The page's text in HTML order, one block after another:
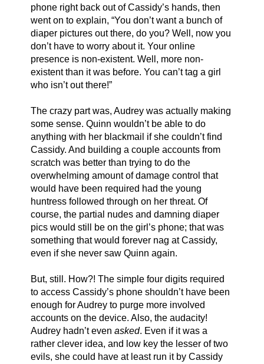
phone right back out of Cassidy’s hands, then
went on to explain, “You don’t want a bunch of
diaper pictures out there, do you? Well, now you
don’t have to worry about it. Your online
presence is non-existent. Well, more non-
existent than it was before. You can’t tag a girl
who isn’t out there!”
The crazy part was, Audrey was actually making
some sense. Quinn wouldn’t be able to do
anything with her blackmail if she couldn’t find
Cassidy. And building a couple accounts from
scratch was better than trying to do the
overwhelming amount of damage control that
would have been required had the young
huntress followed through on her threat. Of
course, the partial nudes and damning diaper
pics would still be on the girl’s phone; that was
something that would forever nag at Cassidy,
even if she never saw Quinn again.
But, still. How?! The simple four digits required
to access Cassidy’s phone shouldn’t have been
enough for Audrey to purge more involved
accounts on the device. Also, the audacity!
Audrey hadn’t even asked. Even if it was a
rather clever idea, and low key the lesser of two
evils, she could have at least run it by Cassidy